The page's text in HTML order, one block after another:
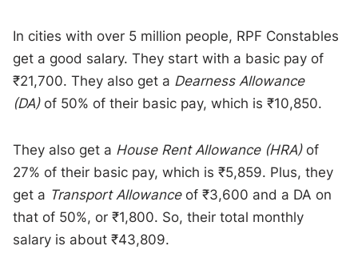
In cities with over 5 million people, RPF Constables
get a good salary. They start with a basic pay of
₹21,700. They also get a Dearness Allowance
(DA)of 50% of their basic pay, which is ₹10,850.
They also get a House Rent Allowance (HRA)of
27% of their basic pay, which is ₹5,859. Plus, they
get a Transport Allowanceof ₹3,600 and a DA on
that of 50%, or ₹1,800. So, their total monthly
salary is about ₹43,809.